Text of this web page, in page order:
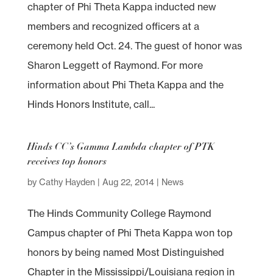
chapter of Phi Theta Kappa inducted new
members and recognized officers at a
ceremony held Oct. 24. The guest of honor was
Sharon Leggett of Raymond. For more
information about Phi Theta Kappa and the
Hinds Honors Institute, call...
Hinds CC’s Gamma Lambda chapter of PTK
receives top honors
by Cathy Hayden | Aug 22, 2014| News
The Hinds Community College Raymond
Campus chapter of Phi Theta Kappa won top
honors by being named Most Distinguished
Chapter in the Mississippi/Louisiana region in